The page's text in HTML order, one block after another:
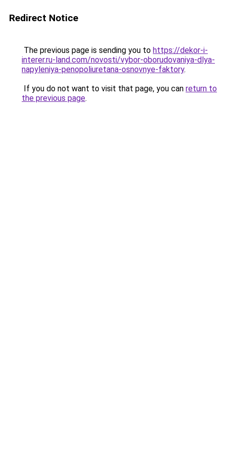
Redirect Notice
The previous page is sending you to https://dekor-i-
interer.ru-land.com/novosti/vybor-oborudovaniya-dlya-
napyleniya-penopoliuretana-osnovnye-faktory.
If you do not want to visit that page, you can return to
the previous page.